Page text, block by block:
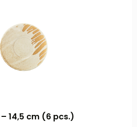
14,5 cm (6 pcs.)